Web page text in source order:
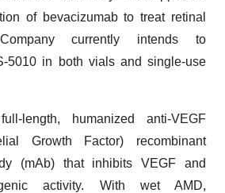
of bevacizumab to treat retinal
currently intends to
5010 in both vials and single-use
length, humanized anti-VEGF
Growth Factor) recombinant
(mAb) that inhibits VEGF and
activity. With wet AMD,